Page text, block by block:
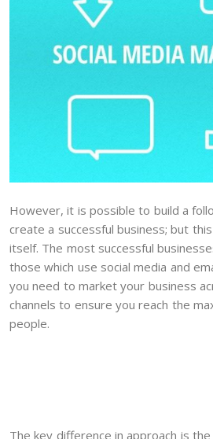
However, it is possible to build a
create a successful business; but
itself. The most successful
those which use social media and
you need to market your business
channels to ensure you reach the
people.
The key difference in approach is